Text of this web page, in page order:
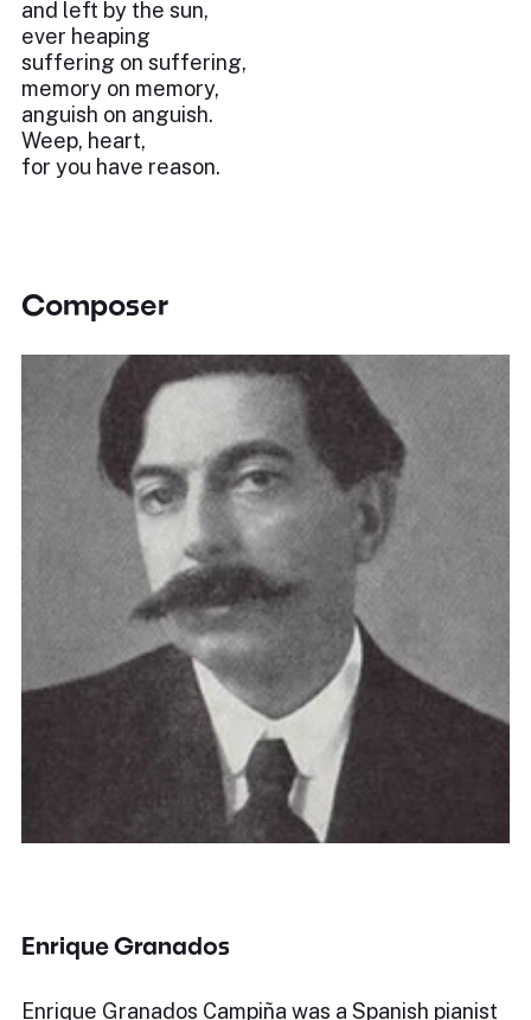
and left by the sun,
ever heaping
suffering on suffering,
memory on memory,
anguish on anguish.
Weep, heart,
for you have reason.
Composer
Enrique Granados
Enrique Granados Campiña was a Spanish pianist